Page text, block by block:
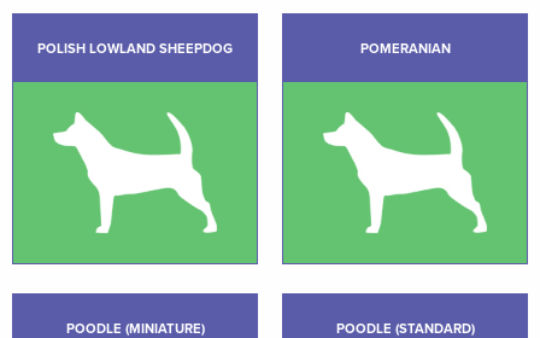
POLISH LOWLAND SHEEPDOG POMERANIAN
POODLE (MINIATURE) POODLE (STANDARD)